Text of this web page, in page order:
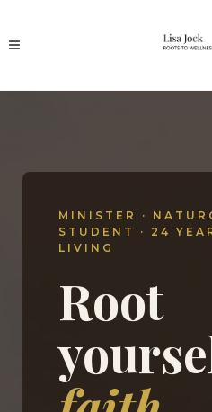
MINISTER ·
STUDENT · 24
LIVING
Root